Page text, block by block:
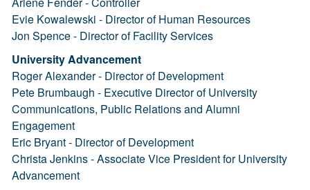
Evie Kowalewski - Director of Human Resources
Jon Spence - Director of Facility Services
University Advancement
Roger Alexander - Director of Development
Pete Brumbaugh - Executive Director of University
Communications, Public Relations and Alumni
Engagement
Eric Bryant - Director of Development
Christa Jenkins - Associate Vice President for University
Advancement